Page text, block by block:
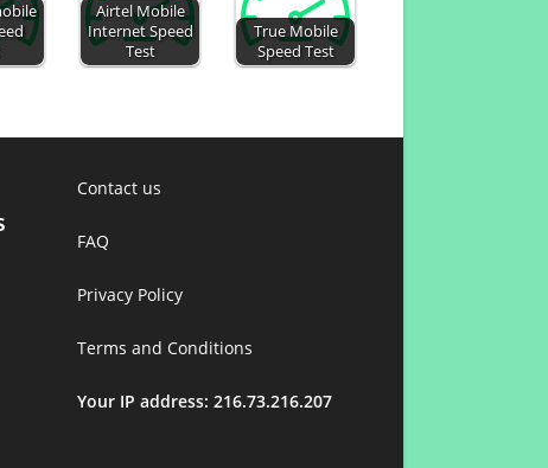
Airtel Mobile
Internet Speed
Test
True Mobile
Speed Test
Contact us
FAQ
Privacy Policy
Terms and Conditions
Your IP address: 216.73.216.207